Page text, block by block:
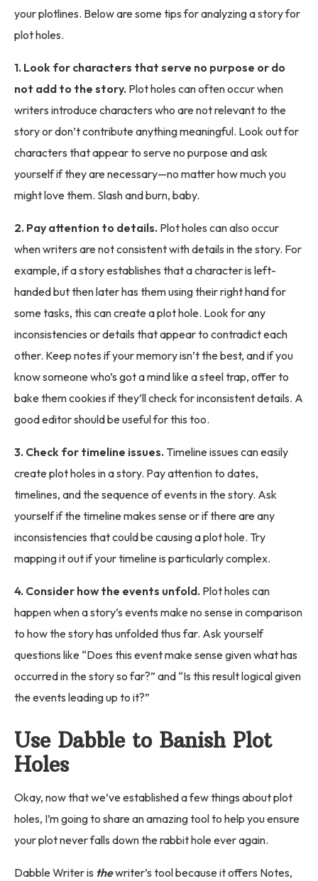
your plotlines. Below are some tips for analyzing a story for
plot holes.
1. Look for characters that serve no purpose or do
not add to the story. Plot holes can often occur when
writers introduce characters who are not relevant to the
story or don’t contribute anything meaningful. Look out for
characters that appear to serve no purpose and ask
yourself if they are necessary—no matter how much you
might love them. Slash and burn, baby.
2. Pay attention to details. Plot holes can also occur
when writers are not consistent with details in the story. For
example, if a story establishes that a character is left-
handed but then later has them using their right hand for
some tasks, this can create a plot hole. Look for any
inconsistencies or details that appear to contradict each
other. Keep notes if your memory isn’t the best, and if you
know someone who’s got a mind like a steel trap, offer to
bake them cookies if they’ll check for inconsistent details. A
good editor should be useful for this too.
3. Check for timeline issues. Timeline issues can easily
create plot holes in a story. Pay attention to dates,
timelines, and the sequence of events in the story. Ask
yourself if the timeline makes sense or if there are any
inconsistencies that could be causing a plot hole. Try
mapping it out if your timeline is particularly complex.
4. Consider how the events unfold. Plot holes can
happen when a story’s events make no sense in comparison
to how the story has unfolded thus far. Ask yourself
questions like “Does this event make sense given what has
occurred in the story so far?” and “Is this result logical given
the events leading up to it?”
Use Dabble to Banish Plot
Holes
Okay, now that we’ve established a few things about plot
holes, I’m going to share an amazing tool to help you ensure
your plot never falls down the rabbit hole ever again.
Dabble Writer is thewriter’s tool because it offers Notes,